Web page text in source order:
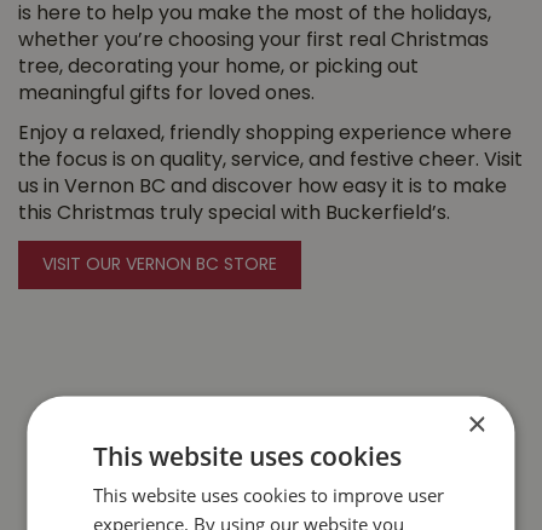
is here to help you make the most of the holidays,
whether you’re choosing your first real Christmas
tree, decorating your home, or picking out
meaningful gifts for loved ones.
Enjoy a relaxed, friendly shopping experience where
the focus is on quality, service, and festive cheer. Visit
us in Vernon BC and discover how easy it is to make
this Christmas truly special with Buckerfield’s.
VISIT OUR VERNON BC STORE
×
This website uses cookies
This website uses cookies to improve user
experience. By using our website you